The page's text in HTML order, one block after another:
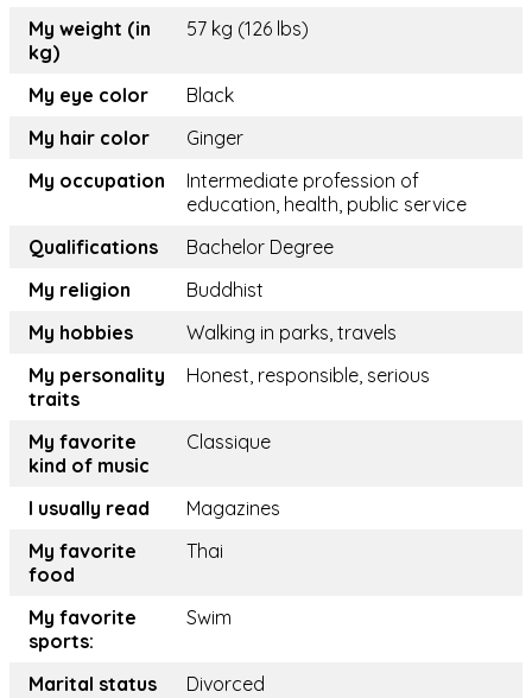
My weight (in
kg)
57 kg (126 lbs)
My eye color
Black
My hair color
Ginger
My occupation
Intermediate profession of
education, health, public service
Qualifications
Bachelor Degree
My religion
Buddhist
My hobbies
Walking in parks, travels
My personality
traits
Honest, responsible, serious
My favorite
kind of music
Classique
I usually read
Magazines
My favorite
food
Thai
My favorite
sports:
Swim
Marital status
Divorced